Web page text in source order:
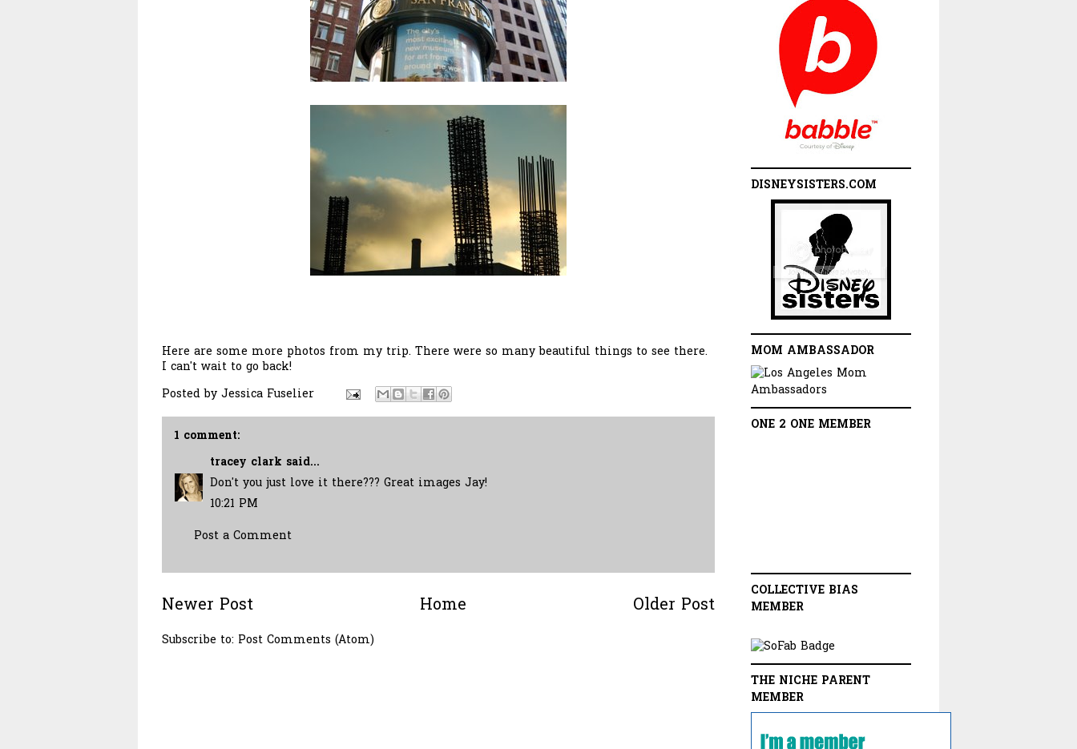
Here are some more photos from my trip. There were so many beautiful things to see there.
I can't wait to go back!
Posted by Jessica Fuselier
1 comment:
tracey clark said...
Don't you just love it there??? Great images Jay!
10:21 PM
Post a Comment
Newer Post Older Post
Home
Subscribe to: Post Comments (Atom)
DISNEYSISTERS.COM
MOM AMBASSADOR
ONE 2 ONE MEMBER
COLLECTIVE BIAS
MEMBER
THE NICHE PARENT
MEMBER